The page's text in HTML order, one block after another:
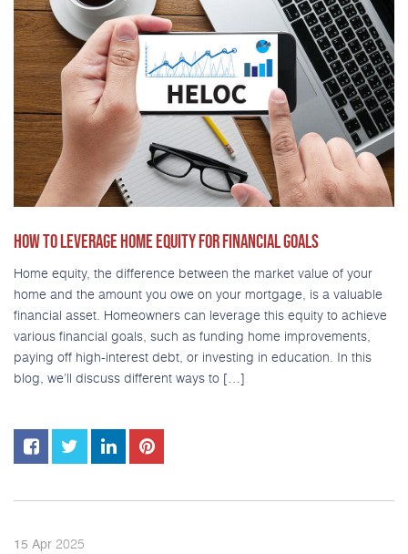
HOW TO LEVERAGE HOME EQUITY FOR FINANCIAL GOALS
Home equity, the difference between the market value of your
home and the amount you owe on your mortgage, is a valuable
financial asset. Homeowners can leverage this equity to achieve
various financial goals, such as funding home improvements,
paying off high-interest debt, or investing in education. In this
blog, we’ll discuss different ways to […]
15 Apr 2025